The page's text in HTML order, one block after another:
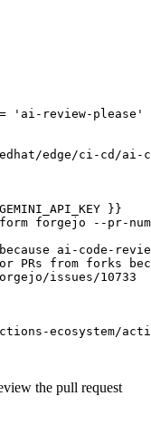
'ai-review-please'
edge/ci-cd/ai-
}}
forgejo --pr-
ai-code-
PRs from forks
issues/10733
ecosystem/action-
the pull request